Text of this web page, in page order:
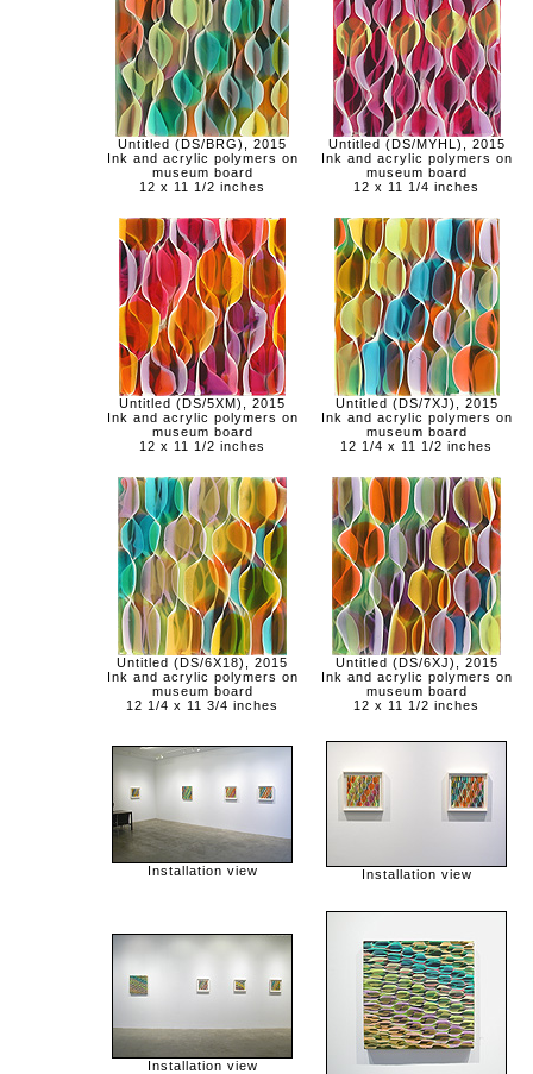
Untitled (DS/BRG), 2015
Ink and acrylic polymers on
museum board
12 x 11 1/2 inches
Untitled (DS/MYHL), 2015
Ink and acrylic polymers on
museum board
12 x 11 1/4 inches
Untitled (DS/5XM), 2015
Ink and acrylic polymers on
museum board
12 x 11 1/2 inches
Untitled (DS/7XJ), 2015
Ink and acrylic polymers on
museum board
12 1/4 x 11 1/2 inches
Untitled (DS/6X18), 2015
Ink and acrylic polymers on
museum board
12 1/4 x 11 3/4 inches
Untitled (DS/6XJ), 2015
Ink and acrylic polymers on
museum board
12 x 11 1/2 inches
Installation view Installation view
Installation view